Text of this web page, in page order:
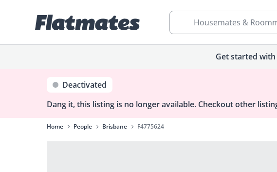
Housemates &
Get started with
Deactivated
Dang it, this listing is no longer available. Checkout other
Home People Brisbane F4775624